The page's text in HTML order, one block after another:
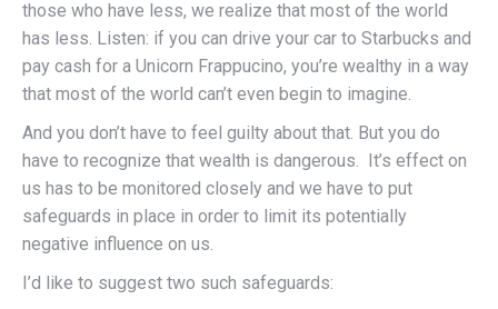
those who have less, we realize that most of the world
has less. Listen: if you can drive your car to Starbucks and
pay cash for a Unicorn Frappucino, you’re wealthy in a way
that most of the world can’t even begin to imagine.
And you don’t have to feel guilty about that. But you do
have to recognize that wealth is dangerous. It’s effect on
us has to be monitored closely and we have to put
safeguards in place in order to limit its potentially
negative influence on us.
I’d like to suggest two such safeguards: